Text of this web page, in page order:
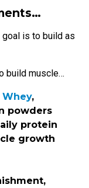
goal is to build as
build muscle…
Whey,
powders
protein
growth